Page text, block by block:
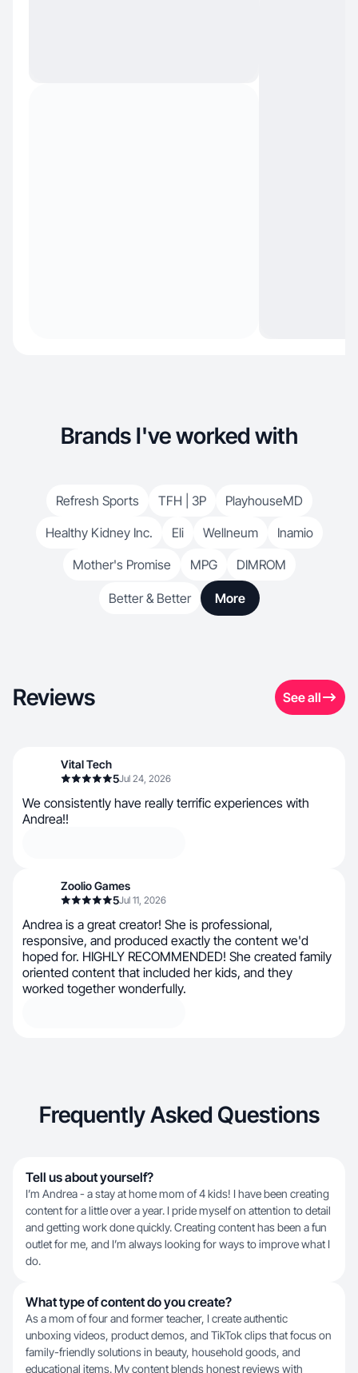
Brands I've worked with
Refresh Sports TFH | 3P
PlayhouseMD
Healthy Kidney Inc.
Eli Wellneum
Inamio
Mother's Promise
MPG DIMROM
Better & Better More
Reviews See all
Vital Tech
5Jul 24, 2026
We consistently have really terrific experiences with
Andrea!!
Zoolio Games
5Jul 11, 2026
Andrea is a great creator! She is professional,
responsive, and produced exactly the content we'd
hoped for. HIGHLY RECOMMENDED! She created family
oriented content that included her kids, and they
worked together wonderfully.
Frequently Asked Questions
Tell us about yourself?
I’m Andrea - a stay at home mom of 4 kids! I have been creating
content for a little over a year. I pride myself on attention to detail
and getting work done quickly. Creating content has been a fun
outlet for me, and I’m always looking for ways to improve what I
do.
What type of content do you create?
As a mom of four and former teacher, I create authentic
unboxing videos, product demos, and TikTok clips that focus on
family-friendly solutions in beauty, household goods, and
educational items. My content blends honest reviews with